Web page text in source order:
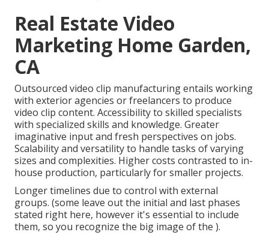
Real Estate Video
Marketing Home Garden,
CA
Outsourced video clip manufacturing entails working
with exterior agencies or freelancers to produce
video clip content. Accessibility to skilled specialists
with specialized skills and knowledge. Greater
imaginative input and fresh perspectives on jobs.
Scalability and versatility to handle tasks of varying
sizes and complexities. Higher costs contrasted to in-
house production, particularly for smaller projects.
Longer timelines due to control with external
groups. (some leave out the initial and last phases
stated right here, however it's essential to include
them, so you recognize the big image of the ).